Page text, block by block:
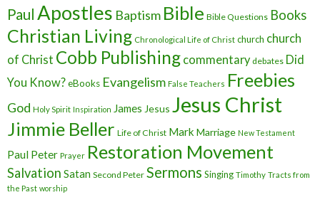
Paul Apostles Baptism Bible Bible Questions Books
Christian Living Chronological Life of Christ church church
of Christ Cobb Publishing commentary debates Did
You Know?eBooks Evangelism False Teachers Freebies
God Holy Spirit Inspiration James Jesus Jesus Christ
Jimmie Beller Life of Christ Mark Marriage New Testament
Paul Peter Prayer Restoration Movement
Salvation Satan Second Peter Sermons Singing Timothy Tracts from
the Past worship